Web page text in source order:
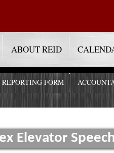
ABOUT REID
FORM
Elevator